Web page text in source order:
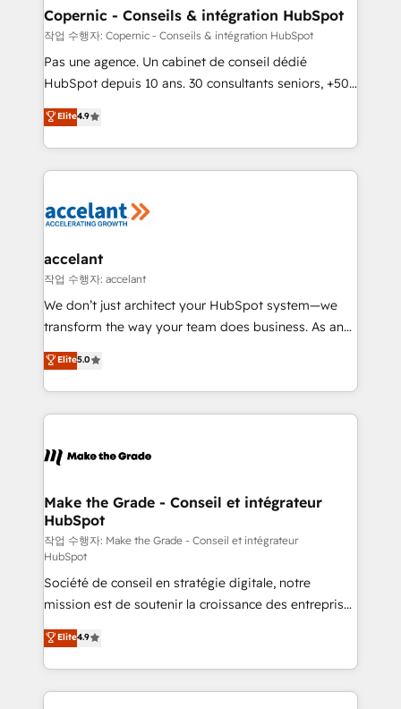
One company, one operating model, delivering
across offices and consulting teams in the UK, USA,
Canada, Germany, France, Belgium, Singapore, and
South Africa. Certified compliant with ISO/IEC
international offices and 175+ employees.
Copernic - Conseils & intégration HubSpot
작업 수행자: Copernic - Conseils & intégration HubSpot
Pas une agence. Un cabinet de conseil dédié
HubSpot depuis 10 ans. 30 consultants seniors, +500
clients, un ROI mesurable. Notre mission : faire de
HubSpot un vrai levier de performance pour votre
organisation. Cela passe par la compréhension de
vos processus, la fiabilisation de vos données et
la plateforme. Nos domaines d'intervention : -
& reprise de données - Stratégie RevOps &
alignement Marketing / Sales - Data, reporting &
tableaux de bord - Onboarding, audit &
optimisation - Intégrations métiers (ERP, téléphonie,
changement Nous intervenons auprès des PME, ETI
et grandes entreprises en France et à l'international,
& logistique.
Elite4.9
accelant
작업 수행자: accelant
We don’t just architect your HubSpot system—we
transform the way your team does business. As an
Elite HubSpot Solutions Partner, we specialize in
creating tailored, end-to-end CRM solutions that
accelerate growth, improve operational efficiency,
and ensure faster time to value on HubSpot. What
day one, our team takes the time to deeply
strategies that deliver impactful results. Our mission
is to empower you to unlock HubSpot’s full potential
—faster. Through expert training, unmatched
responsiveness, and ongoing support, we equip
your team to adopt new systems with confidence
and achieve a unified, data-driven approach to
customer engagement.
Elite5.0
Make the Grade - Conseil et intégrateur
HubSpot
작업 수행자: Make the Grade - Conseil et intégrateur
HubSpot
Société de conseil en stratégie digitale, notre
mission est de soutenir la croissance des entreprises
B2B à travers l’acquisition de nouveaux clients,
l'intégration CRM et le développement des revenus
auprès de vos comptes existants. En France et à
l'international, nous travaillons avec des ETI
Elite4.9